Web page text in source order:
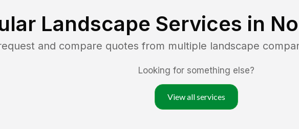
Landscape Services in
and compare quotes from multiple landscape
Looking for something else?
View all services